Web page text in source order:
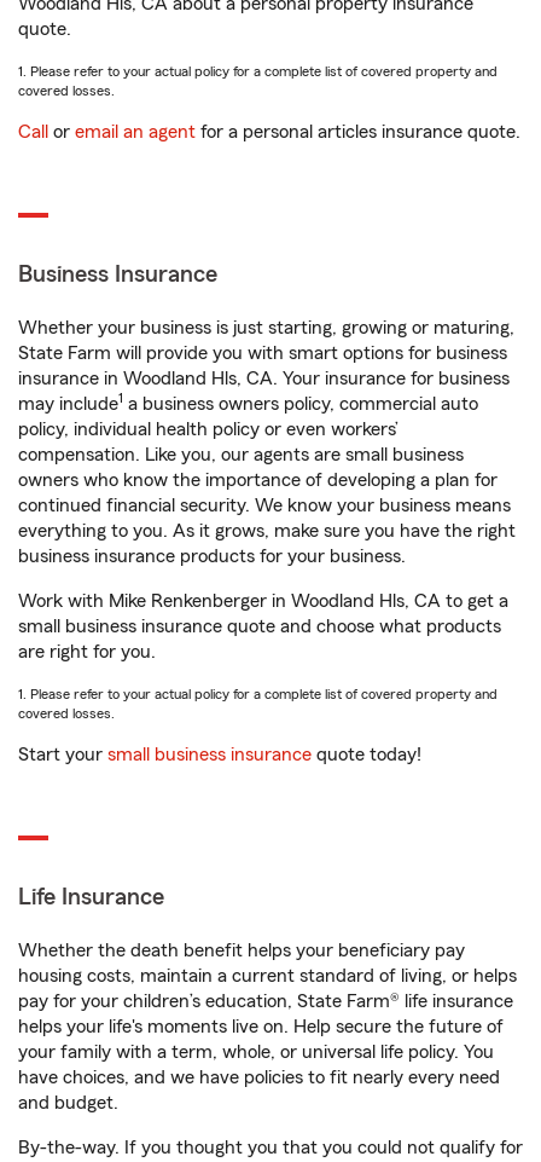
quote.
1. Please refer to your actual policy for a complete list of covered property and
covered losses.
Call or email an agent for a personal articles insurance quote.
Business Insurance
Whether your business is just starting, growing or maturing,
State Farm will provide you with smart options for business
insurance in Woodland Hls, CA. Your insurance for business
may include1 a business owners policy, commercial auto
policy, individual health policy or even workers’
compensation. Like you, our agents are small business
owners who know the importance of developing a plan for
continued financial security. We know your business means
everything to you. As it grows, make sure you have the right
business insurance products for your business.
Work with Mike Renkenberger in Woodland Hls, CA to get a
small business insurance quote and choose what products
are right for you.
1. Please refer to your actual policy for a complete list of covered property and
covered losses.
Start your small business insurance quote today!
Life Insurance
Whether the death benefit helps your beneficiary pay
housing costs, maintain a current standard of living, or helps
pay for your children’s education, State Farm® life insurance
helps your life's moments live on. Help secure the future of
your family with a term, whole, or universal life policy. You
have choices, and we have policies to fit nearly every need
and budget.
By-the-way. If you thought you that you could not qualify for